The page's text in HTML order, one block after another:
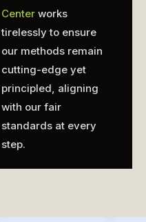
Centerworks
tirelessly to ensure
our methods remain
cutting-edge yet
principled, aligning
with our fair
standards at every
step.